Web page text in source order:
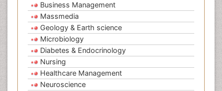
Business Management
Massmedia
Geology & Earth science
Microbiology
Diabetes & Endocrinology
Nursing
Healthcare Management
Neuroscience